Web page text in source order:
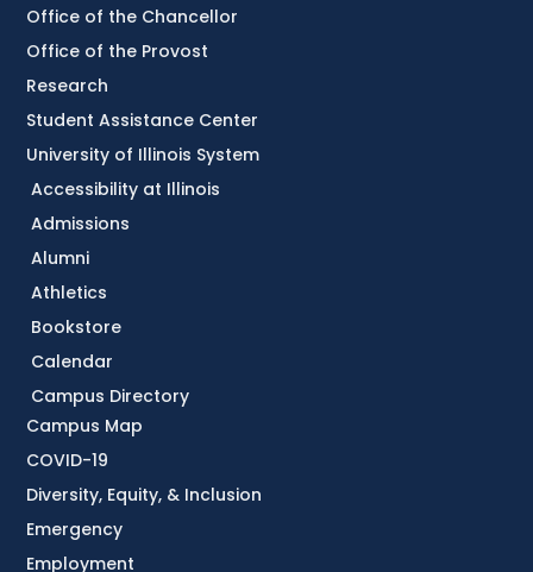
Accessibility at Illinois
Admissions
Alumni
Athletics
Bookstore
Calendar
Campus Directory
Campus Map
COVID-19
Diversity, Equity, & Inclusion
Emergency
Employment
Office of the Chancellor
Office of the Provost
Research
Student Assistance Center
University of Illinois System